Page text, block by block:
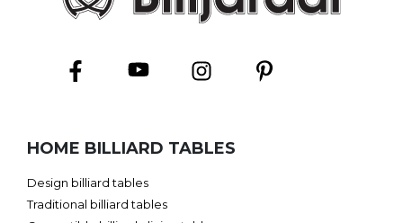
HOME BILLIARD TABLES
Design billiard tables
Traditional billiard tables